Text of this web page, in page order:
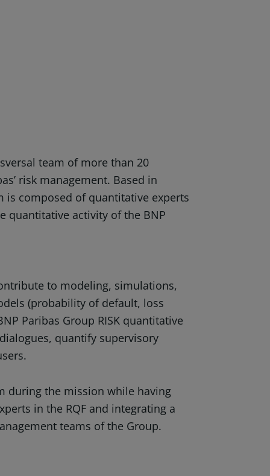
team of more than 20
risk management. Based in
is composed of quantitative experts
quantitative activity of the BNP
to modeling, simulations,
(probability of default, loss
Paribas Group RISK quantitative
quantify supervisory
during the mission while having
in the RQF and integrating a
teams of the Group.